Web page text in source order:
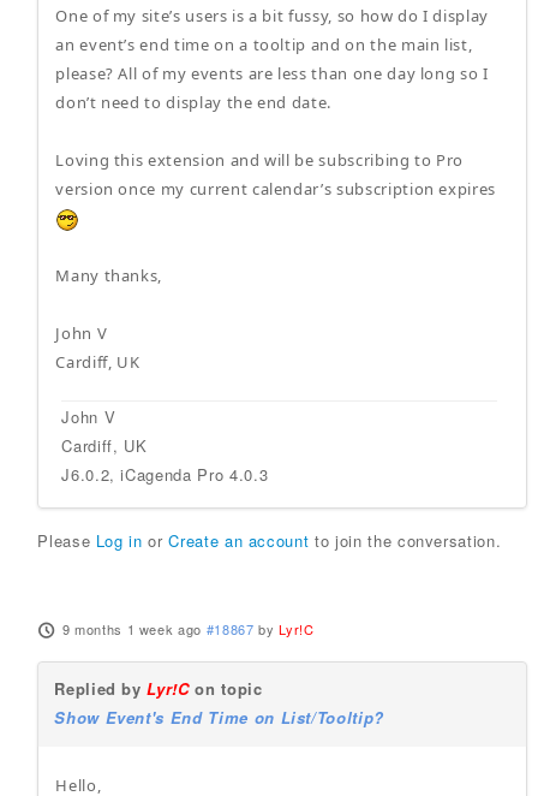
One of my site’s users is a bit fussy, so how do I display
an event’s end time on a tooltip and on the main list,
please? All of my events are less than one day long so I
don’t need to display the end date.
Loving this extension and will be subscribing to Pro
version once my current calendar’s subscription expires
Many thanks,
John V
Cardiff, UK
John V
Cardiff, UK
J6.0.2, iCagenda Pro 4.0.3
Please Log in orCreate an account to join the conversation.
9 months 1 week ago #18867 byLyr!C
Replied byLyr!Con topic
Show Event's End Time on List/Tooltip?
Hello,